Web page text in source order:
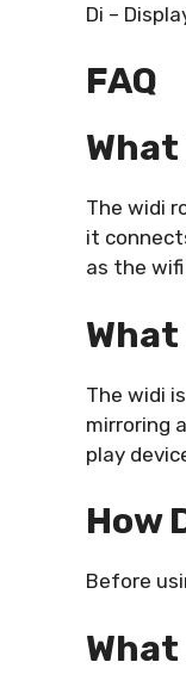
Di –
FAQ
What
The widi
it
as the
What
The widi
mirroring
play
How
Before